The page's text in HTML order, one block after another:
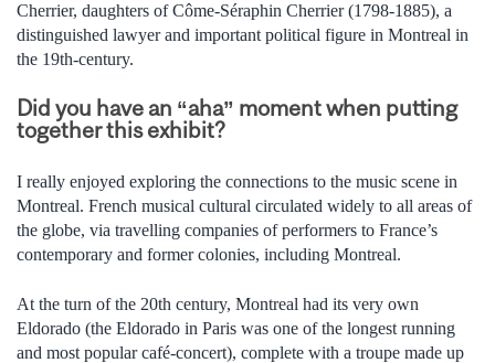
Cherrier, daughters of Côme-Séraphin Cherrier (1798-1885), a
distinguished lawyer and important political figure in Montreal in
the 19th-century.
Did you have an “aha” moment when putting
together this exhibit?
I really enjoyed exploring the connections to the music scene in
Montreal. French musical cultural circulated widely to all areas of
the globe, via travelling companies of performers to France’s
contemporary and former colonies, including Montreal.
At the turn of the 20th century, Montreal had its very own
Eldorado (the Eldorado in Paris was one of the longest running
and most popular café-concert), complete with a troupe made up